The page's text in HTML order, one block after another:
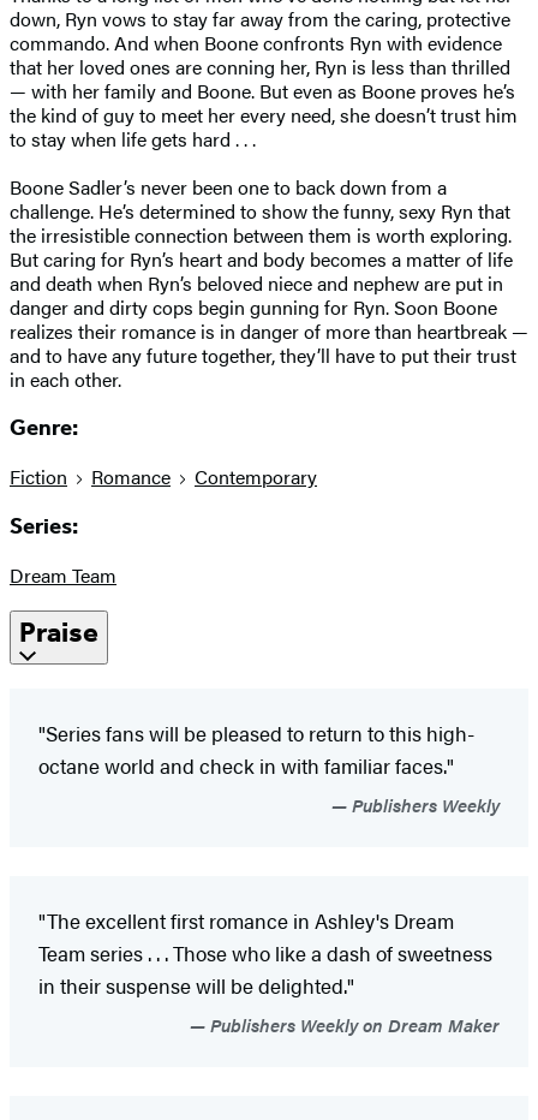
down, Ryn vows to stay far away from the caring, protective
commando. And when Boone confronts Ryn with evidence
that her loved ones are conning her, Ryn is less than thrilled
— with her family and Boone. But even as Boone proves he’s
the kind of guy to meet her every need, she doesn’t trust him
to stay when life gets hard . . .
Boone Sadler’s never been one to back down from a
challenge. He’s determined to show the funny, sexy Ryn that
the irresistible connection between them is worth exploring.
But caring for Ryn’s heart and body becomes a matter of life
and death when Ryn’s beloved niece and nephew are put in
danger and dirty cops begin gunning for Ryn. Soon Boone
realizes their romance is in danger of more than heartbreak —
and to have any future together, they’ll have to put their trust
in each other.
Genre:
Fiction Romance Contemporary
Series:
Dream Team
Praise
"Series fans will be pleased to return to this high-
octane world and check in with familiar faces."
Publishers Weekly
"The excellent first romance in Ashley's Dream
Team series . . . Those who like a dash of sweetness
in their suspense will be delighted."
Publishers Weekly on Dream Maker